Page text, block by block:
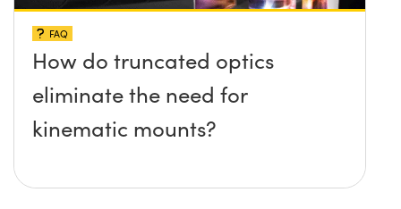
FAQ
How do truncated optics
eliminate the need for
kinematic mounts?